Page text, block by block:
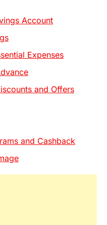
Account
Expenses
and Offers
and Cashback